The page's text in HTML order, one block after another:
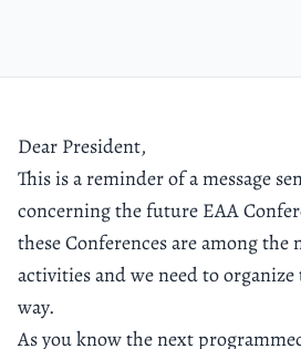
Dear President,
This is a reminder of a message
concerning the future EAA
these Conferences are among
activities and we need to
way.
As you know the next